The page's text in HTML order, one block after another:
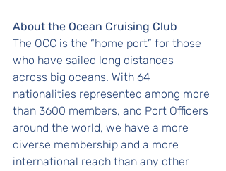
About the Ocean Cruising Club
The OCC is the “home port” for those
who have sailed long distances
across big oceans. With 64
nationalities represented among more
than 3600 members, and Port Officers
around the world, we have a more
diverse membership and a more
international reach than any other